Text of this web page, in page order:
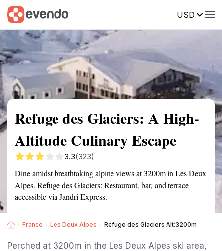
USD
Summary Map Reviews
Refuge des Glaciers: A High-
Altitude Culinary Escape
3.3(323)
Dine amidst breathtaking alpine views at 3200m in Les Deux
Alpes. Refuge des Glaciers: Restaurant, bar, and terrace
accessible via Jandri Express.
France Les Deux Alpes Refuge des Glaciers Alt:3200m
Perched at 3200m in the Les Deux Alpes ski area,